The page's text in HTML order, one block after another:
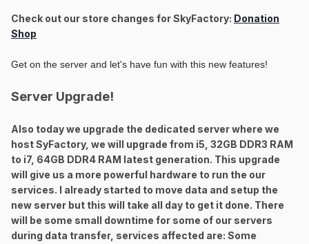
Check out our store changes for SkyFactory: Donation
Shop
Get on the server and let's have fun with this new features!
Server Upgrade!
Also today we upgrade the dedicated server where we
host SyFactory, we will upgrade from i5, 32GB DDR3 RAM
to i7, 64GB DDR4 RAM latest generation. This upgrade
will give us a more powerful hardware to run the our
services. I already started to move data and setup the
new server but this will take all day to get it done. There
will be some small downtime for some of our servers
during data transfer, services affected are: Some